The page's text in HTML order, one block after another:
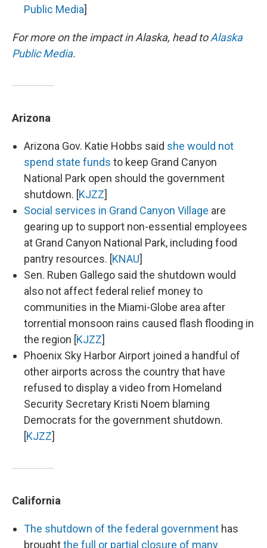
Public Media]
For more on the impact in Alaska, head toAlaska
Public Media.
Arizona
Arizona Gov. Katie Hobbs said she would not
spend state funds to keep Grand Canyon
National Park open should the government
shutdown. [KJZZ]
Social services in Grand Canyon Village are
gearing up to support non-essential employees
at Grand Canyon National Park, including food
pantry resources. [KNAU]
Sen. Ruben Gallego said the shutdown would
also not affect federal relief money to
communities in the Miami-Globe area after
torrential monsoon rains caused flash flooding in
the region [KJZZ]
Phoenix Sky Harbor Airport joined a handful of
other airports across the country that have
refused to display a video from Homeland
Security Secretary Kristi Noem blaming
Democrats for the government shutdown.
[KJZZ]
California
The shutdown of the federal government has
broughtthe full or partial closure of many